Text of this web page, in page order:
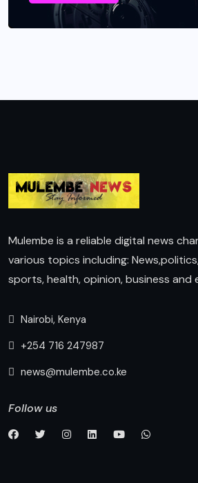
Mulembe is a reliable digital news
various topics including:
sports, health, opinion, business and
Nairobi, Kenya
+254 716 247987
news@mulembe.co.ke
Follow us